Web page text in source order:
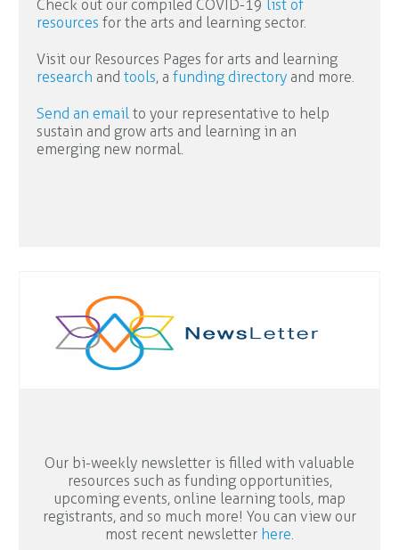
Check out our compiled COVID-19 list of
resources for the arts and learning sector.
Visit our Resources Pages for arts and learning
research and tools, a funding directory and more.
Send an email to your representative to help
sustain and grow arts and learning in an
emerging new normal.
Our bi-weekly newsletter is filled with valuable
resources such as funding opportunities,
upcoming events, online learning tools, map
registrants, and so much more! You can view our
most recent newsletter here